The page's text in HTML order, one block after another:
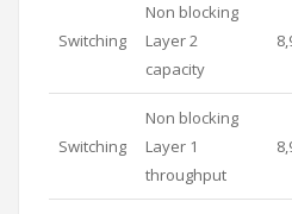
Switching
Non blocking
Layer 2
capacity
Switching
Non blocking
Layer 1
throughput